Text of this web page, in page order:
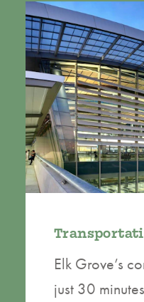
Elk Grove’s
just 30